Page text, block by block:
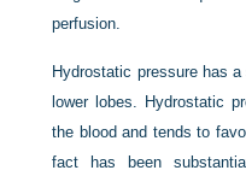
perfusion.
Hydrostatic pressure has
lower lobes. Hydrostatic
the blood and tends to
fact has been